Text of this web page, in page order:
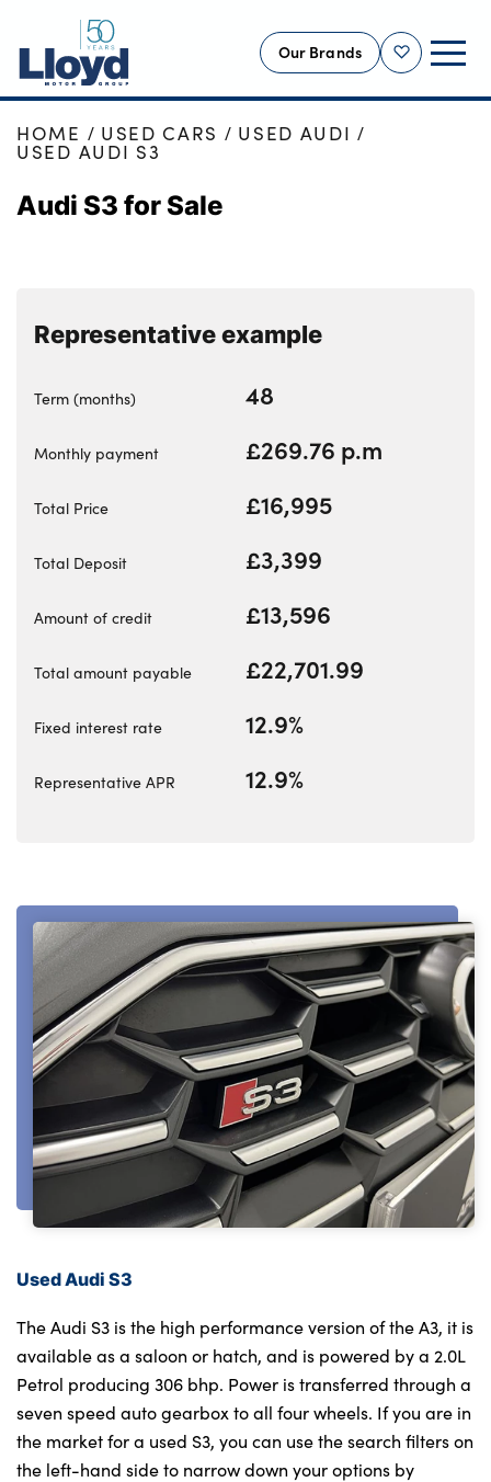
Shortlist
Our Brands
NEW
OFFERS
SELL YOUR CAR
MORE
Motorcycles
50th Anniversary
About Us
Get in Touch
Finance
For Every Journey
Customer Support
About Us
Testimonials
Locations
Shop
Events
HOME USED CARS USED AUDI
USED AUDI S3
Audi S3 for Sale
Representative example
Term (months) 48
Monthly payment £269.76 p.m
Total Price £16,995
Total Deposit £3,399
Amount of credit £13,596
Total amount payable £22,701.99
Fixed interest rate 12.9%
Representative APR 12.9%
Used Audi S3
The Audi S3 is the high performance version of the A3, it is
available as a saloon or hatch, and is powered by a 2.0L
Petrol producing 306 bhp. Power is transferred through a
seven speed auto gearbox to all four wheels. If you are in
the market for a used S3, you can use the search filters on
the left-hand side to narrow down your options by